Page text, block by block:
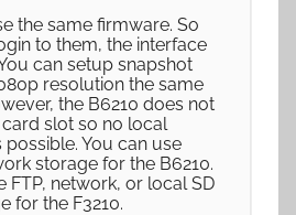
the same firmware. So
to them, the interface
can setup snapshot
resolution the same
the B6210 does not
card slot so no local
possible. You can use
storage for the B6210.
FTP, network, or local SD
for the F3210.